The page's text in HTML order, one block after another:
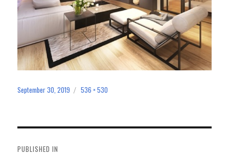
Posted
September 30, 2019
Full
536 × 530
navigation
PUBLISHED IN